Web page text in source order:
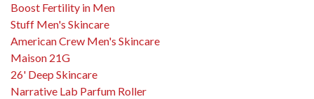
Boost Fertility in Men
Stuff Men's Skincare
American Crew Men's Skincare
Maison 21G
26' Deep Skincare
Narrative Lab Parfum Roller